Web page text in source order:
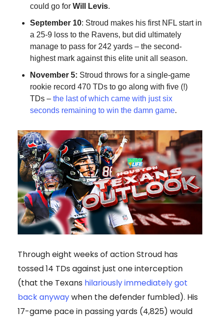
could go for Will Levis.
September 10: Stroud makes his first NFL start in
a 25-9 loss to the Ravens, but did ultimately
manage to pass for 242 yards – the second-
highest mark against this elite unit all season.
November 5: Stroud throws for a single-game
rookie record 470 TDs to go along with five (!)
TDs – the last of which came with just six
seconds remaining to win the damn game.
Through eight weeks of action Stroud has
tossed 14 TDs against just one interception
(that the Texans hilariously immediately got
back anywaywhen the defender fumbled). His
17-game pace in passing yards (4,825) would